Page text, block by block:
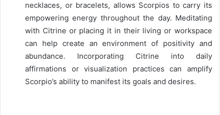
necklaces, or bracelets, allows Scorpios to carry its
empowering energy throughout the day. Meditating
with Citrine or placing it in their living or workspace
can help create an environment of positivity and
abundance. Incorporating Citrine into daily
affirmations or visualization practices can amplify
Scorpio’s ability to manifest its goals and desires.